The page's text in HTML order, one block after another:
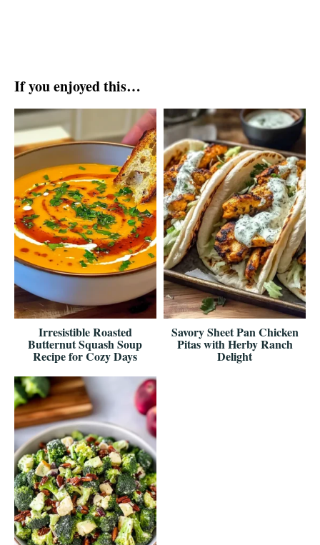
If you enjoyed this…
Irresistible Roasted
Butternut Squash Soup
Recipe for Cozy Days
Savory Sheet Pan Chicken
Pitas with Herby Ranch
Delight